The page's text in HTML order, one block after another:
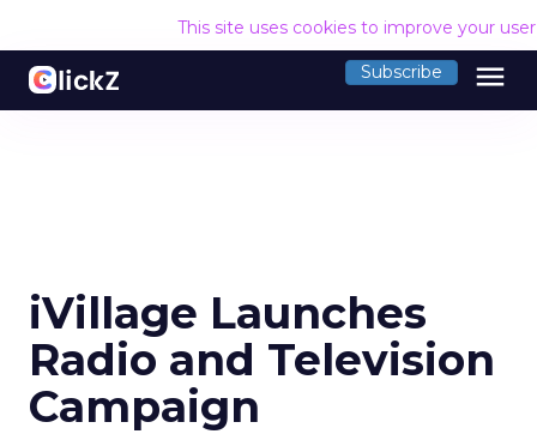
This site uses cookies to improve your
Subscribe menu
iVillage Launches
Radio and Television
Campaign